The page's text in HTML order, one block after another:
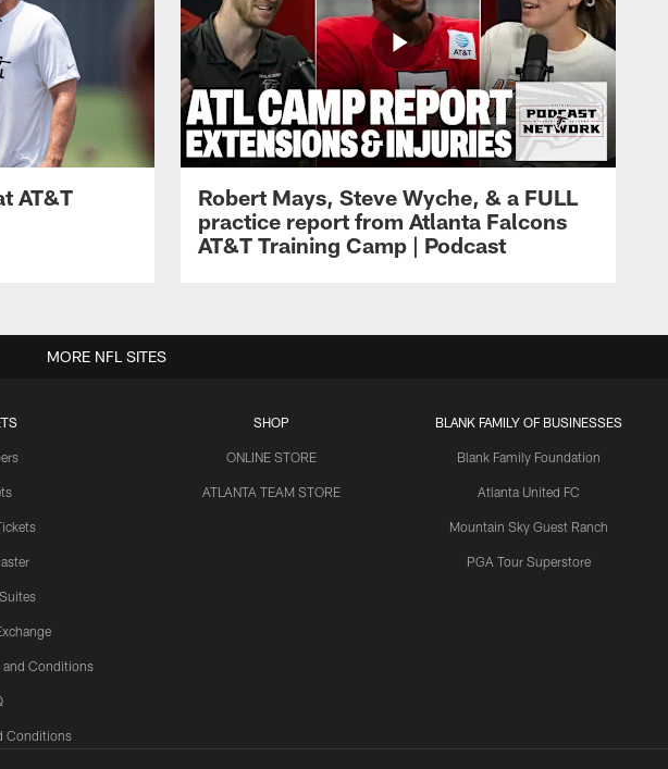
AT&T
Robert Mays, Steve Wyche, & a FULL
practice report from Atlanta Falcons
AT&T Training Camp | Podcast
and Conditions
Conditions
SHOP
ONLINE STORE
ATLANTA TEAM STORE
BLANK FAMILY OF BUSINESSES
Blank Family Foundation
Atlanta United FC
Mountain Sky Guest Ranch
PGA Tour Superstore
MORE NFL SITES